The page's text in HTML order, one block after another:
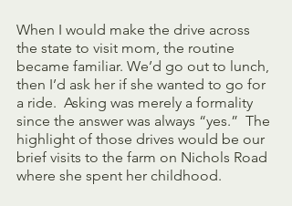
When I would make the drive across
the state to visit mom, the routine
became familiar. We’d go out to lunch,
then I’d ask her if she wanted to go for
a ride.  Asking was merely a formality
since the answer was always “yes.”  The
highlight of those drives would be our
brief visits to the farm on Nichols Road
where she spent her childhood.